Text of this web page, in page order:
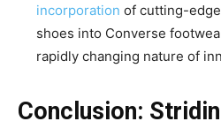
incorporation of cutting-
shoes into Converse
rapidly changing nature of
Conclusion: